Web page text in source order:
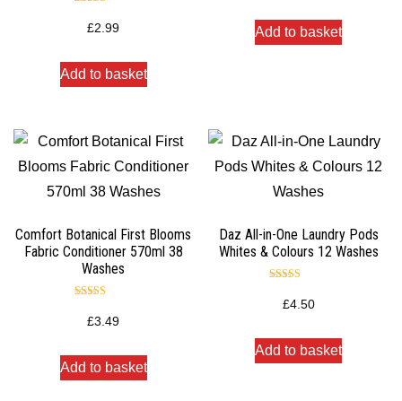
5.00
out of 5
£2.99
Add to basket
Add to basket
Comfort Botanical First Blooms
Fabric Conditioner 570ml 38
Washes
5.00
out of 5
£3.49
Add to basket
Daz All-in-One Laundry Pods
Whites & Colours 12 Washes
5.00
out of 5
£4.50
Add to basket